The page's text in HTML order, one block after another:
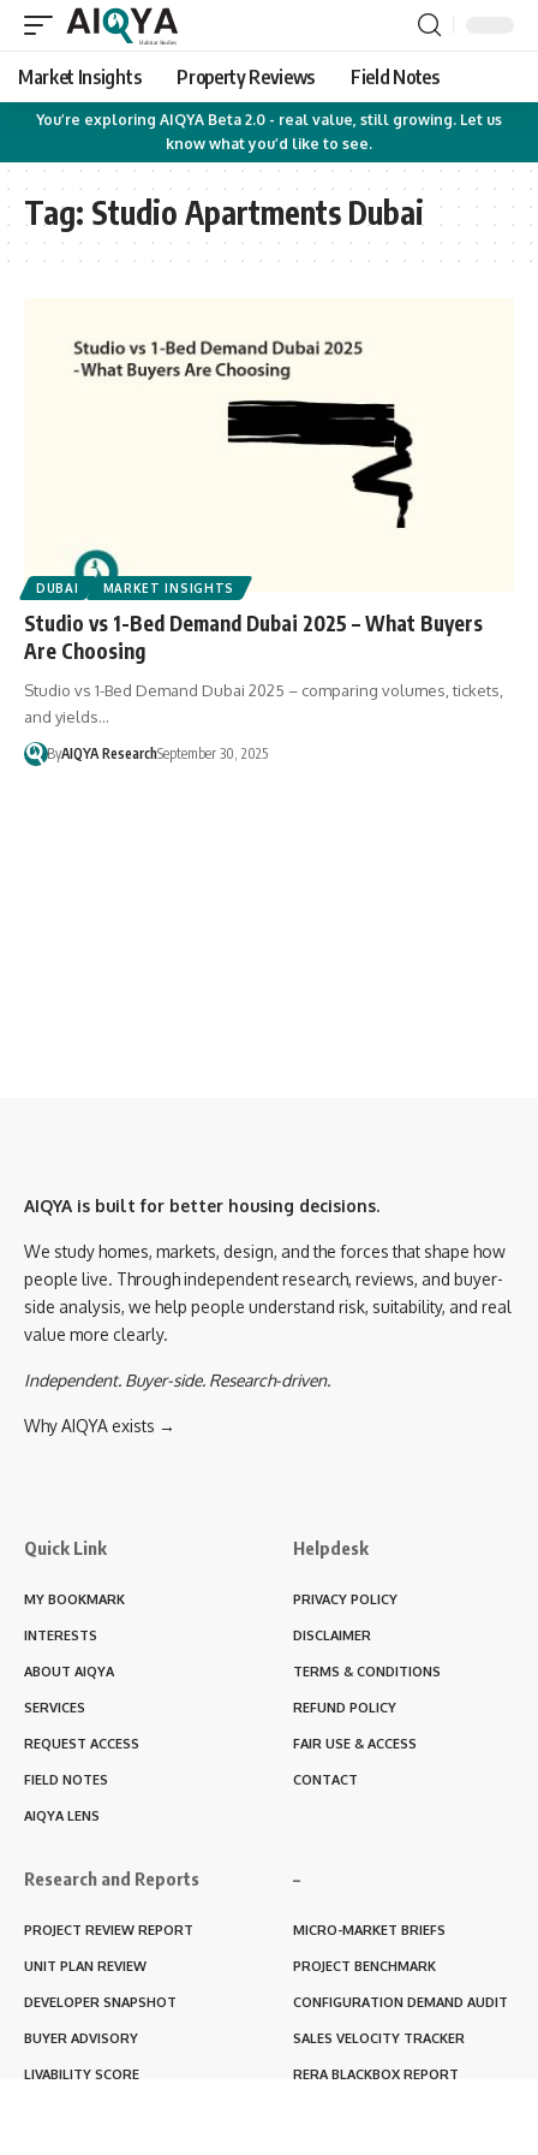
Market Insights Property Reviews Field Notes
You’re exploring AIQYA Beta 2.0 - real value, still growing. Let us
know what you’d like to see.
Tag: Studio Apartments Dubai
DUBAI MARKET INSIGHTS
Studio vs 1-Bed Demand Dubai 2025 – What Buyers
Are Choosing
Studio vs 1-Bed Demand Dubai 2025 – comparing volumes, tickets,
and yields…
ByAIQYA ResearchSeptember 30, 2025
AIQYA is built for better housing decisions.
We study homes, markets, design, and the forces that shape how
people live. Through independent research, reviews, and buyer-
side analysis, we help people understand risk, suitability, and real
value more clearly.
Independent. Buyer-side. Research-driven.
Why AIQYA exists →
Quick Link
MY BOOKMARK
INTERESTS
ABOUT AIQYA
SERVICES
REQUEST ACCESS
FIELD NOTES
AIQYA LENS
Helpdesk
PRIVACY POLICY
DISCLAIMER
TERMS & CONDITIONS
REFUND POLICY
FAIR USE & ACCESS
CONTACT
Research and Reports
PROJECT REVIEW REPORT
UNIT PLAN REVIEW
DEVELOPER SNAPSHOT
BUYER ADVISORY
LIVABILITY SCORE
–
MICRO-MARKET BRIEFS
PROJECT BENCHMARK
CONFIGURATION DEMAND AUDIT
SALES VELOCITY TRACKER
RERA BLACKBOX REPORT